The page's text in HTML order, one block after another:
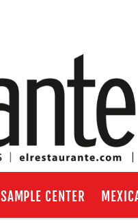
SAMPLE CENTER